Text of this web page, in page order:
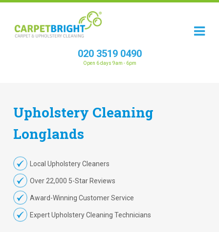
020 3519 0490
Open 6 days 9am - 6pm
Upholstery Cleaning
Longlands
Local Upholstery Cleaners
Over 22,000 5-Star Reviews
Award-Winning Customer Service
Expert Upholstery Cleaning Technicians